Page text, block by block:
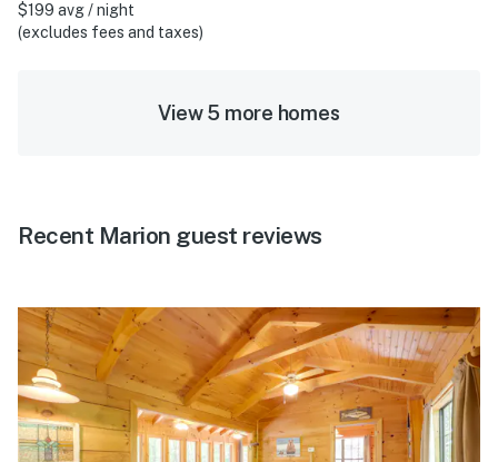
$199 avg / night
(excludes fees and taxes)
View 5 more homes
Recent Marion guest reviews